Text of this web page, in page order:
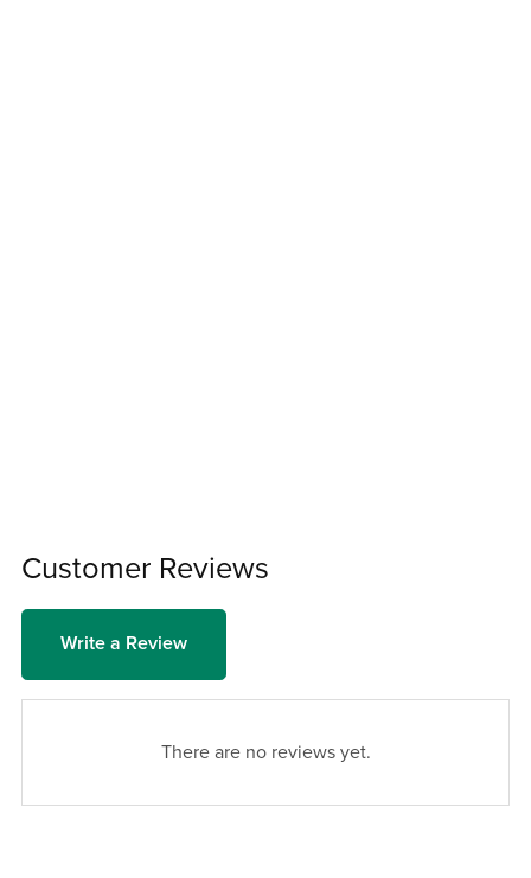
Customer Reviews
Write a Review
There are no reviews yet.